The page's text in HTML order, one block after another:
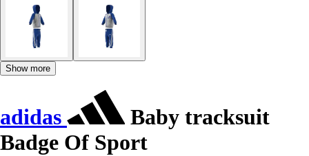
Show more
adidas
Baby tracksuit
Badge Of Sport